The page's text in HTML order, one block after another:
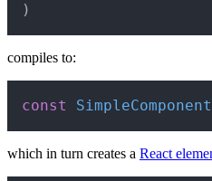
)
compiles to:
const SimpleComponent
which in turn creates a React